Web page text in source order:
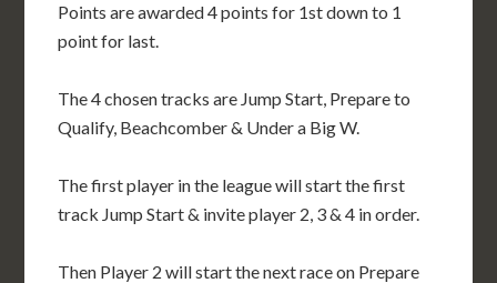
Points are awarded 4 points for 1st down to 1
point for last.
The 4 chosen tracks are Jump Start, Prepare to
Qualify, Beachcomber & Under a Big W.
The first player in the league will start the first
track Jump Start & invite player 2, 3 & 4 in order.
Then Player 2 will start the next race on Prepare